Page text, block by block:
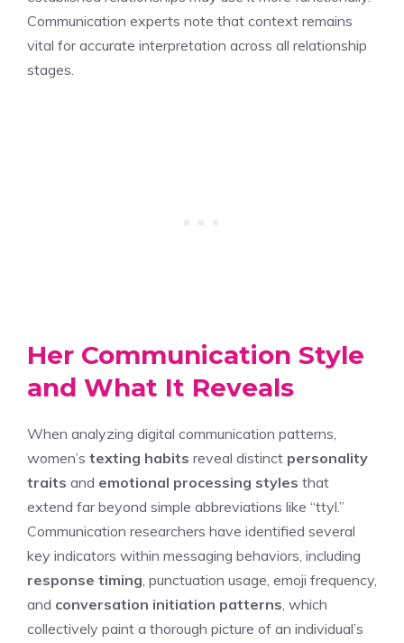
Communication experts note that context remains
vital for accurate interpretation across all relationship
stages.
Her Communication Style
and What It Reveals
When analyzing digital communication patterns,
women’s texting habits reveal distinct personality
traits and emotional processing styles that
extend far beyond simple abbreviations like “ttyl.”
Communication researchers have identified several
key indicators within messaging behaviors, including
response timing, punctuation usage, emoji frequency,
and conversation initiation patterns, which
collectively paint a thorough picture of an individual’s